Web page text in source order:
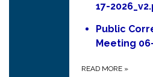
17-
Public
Meeting
READ MORE »